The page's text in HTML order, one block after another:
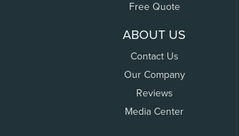
Free Quote
ABOUT US
Contact Us
Our Company
Reviews
Media Center